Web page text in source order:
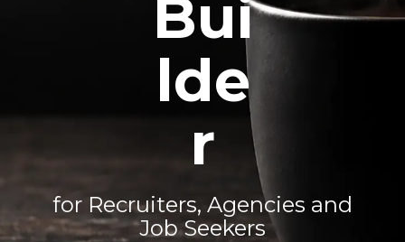
Bui
lde
r
for Recruiters, Agencies and
Job Seekers